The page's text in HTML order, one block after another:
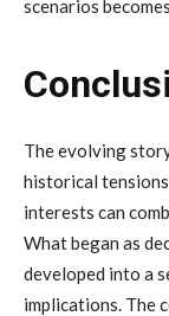
scenarios becomes
Theevolving
historical
interests can
Whatbegan as
developed into a
implications. The